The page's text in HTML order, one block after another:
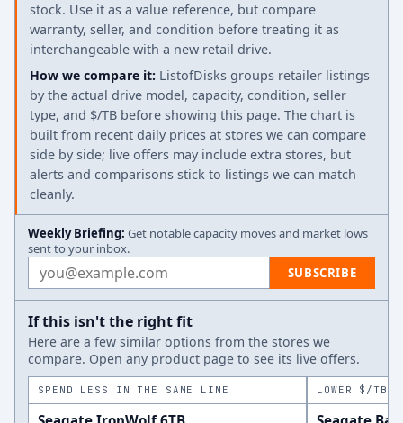
stock. Use it as a value reference, but compare
warranty, seller, and condition before treating it as
interchangeable with a new retail drive.
How we compare it: ListofDisks groups retailer listings
by the actual drive model, capacity, condition, seller
type, and $/TB before showing this page. The chart is
built from recent daily prices at stores we can compare
side by side; live offers may include extra stores, but
alerts and comparisons stick to listings we can match
cleanly.
Weekly Briefing: Get notable capacity moves and market lows
sent to your inbox.
Email address SUBSCRIBE
If this isn't the right fit
Here are a few similar options from the stores we
compare. Open any product page to see its live offers.
SPEND LESS IN THE SAME LINE LOWER $/TB